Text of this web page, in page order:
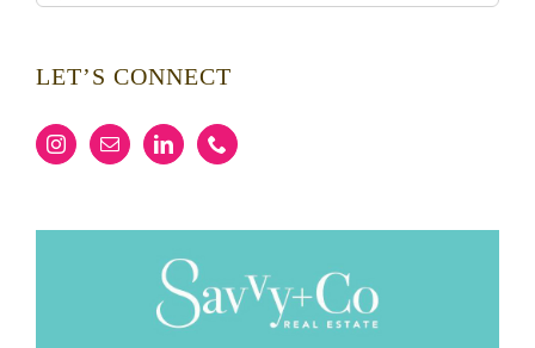
for:
LET’S CONNECT